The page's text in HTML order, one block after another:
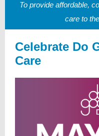
To provide affordable,
care to
Celebrate Do
Care